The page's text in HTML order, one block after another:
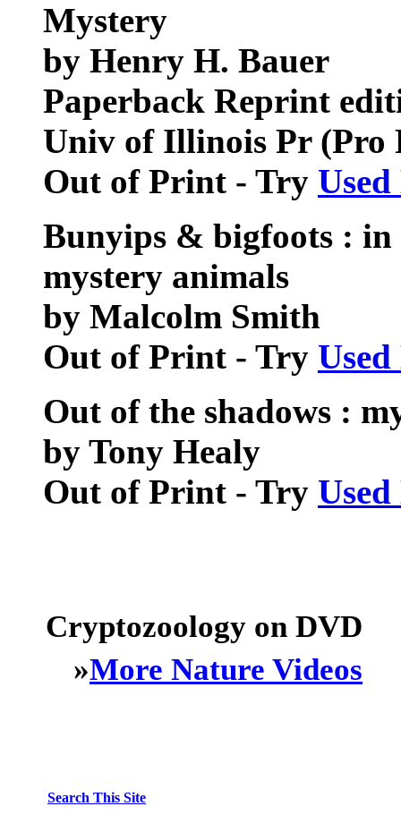
Mystery
by Henry H. Bauer
Paperback Reprint
Univ of Illinois Pr (Pro
Out of Print - Try
Bunyips & bigfoots : in
mystery animals
by Malcolm Smith
Out of Print - Try
Out of the shadows :
by Tony Healy
Out of Print - Try
Cryptozoology on DVD
»More Nature Videos
Search This Site